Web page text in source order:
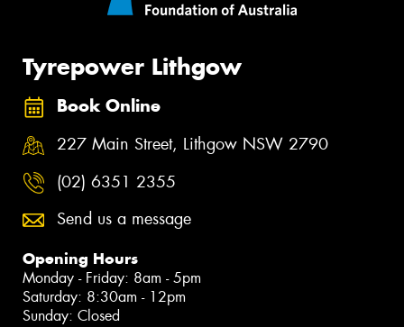
Tyrepower Lithgow
Book Online
227 Main Street, Lithgow NSW 2790
(02) 6351 2355
Send us a message
Opening Hours
Monday - Friday: 8am - 5pm
Saturday: 8:30am - 12pm
Sunday: Closed